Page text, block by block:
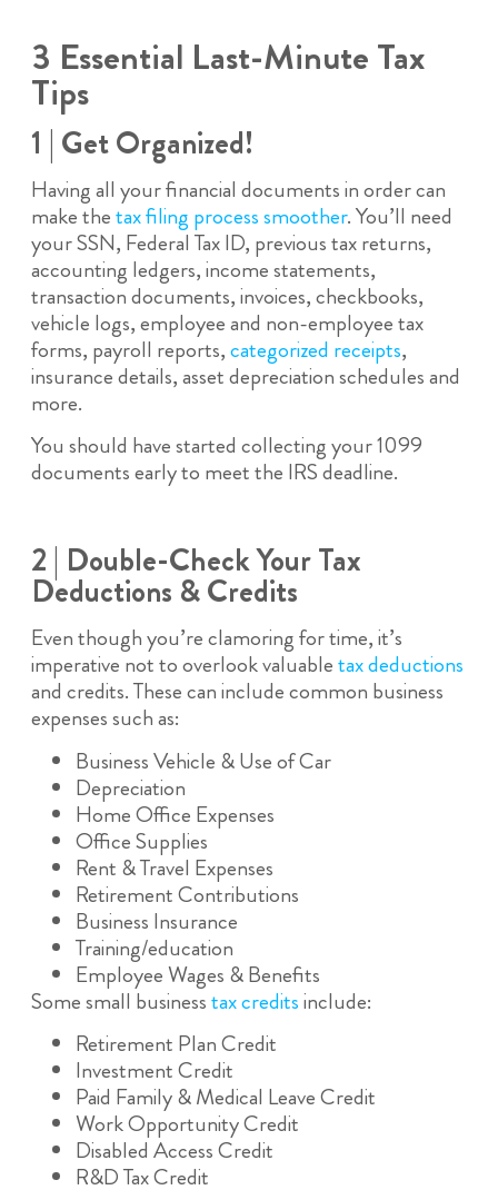
3 Essential Last-Minute Tax
Tips
1 | Get Organized!
Having all your financial documents in order can
make thetax filing process smoother. You’ll need
your SSN, Federal Tax ID, previous tax returns,
accounting ledgers, income statements,
transaction documents, invoices, checkbooks,
vehicle logs, employee and non-employee tax
forms, payroll reports,categorized receipts,
insurance details, asset depreciation schedules and
more.
You should have started collecting your 1099
documents early to meet the IRS deadline.
2 | Double-Check Your Tax
Deductions & Credits
Even though you’re clamoring for time, it’s
imperative not to overlook valuabletax deductions
and credits. These can include common business
expenses such as:
Business Vehicle & Use of Car
Depreciation
Home Office Expenses
Office Supplies
Rent & Travel Expenses
Retirement Contributions
Business Insurance
Training/education
Employee Wages & Benefits
Some small businesstax creditsinclude:
Retirement Plan Credit
Investment Credit
Paid Family & Medical Leave Credit
Work Opportunity Credit
Disabled Access Credit
R&D Tax Credit